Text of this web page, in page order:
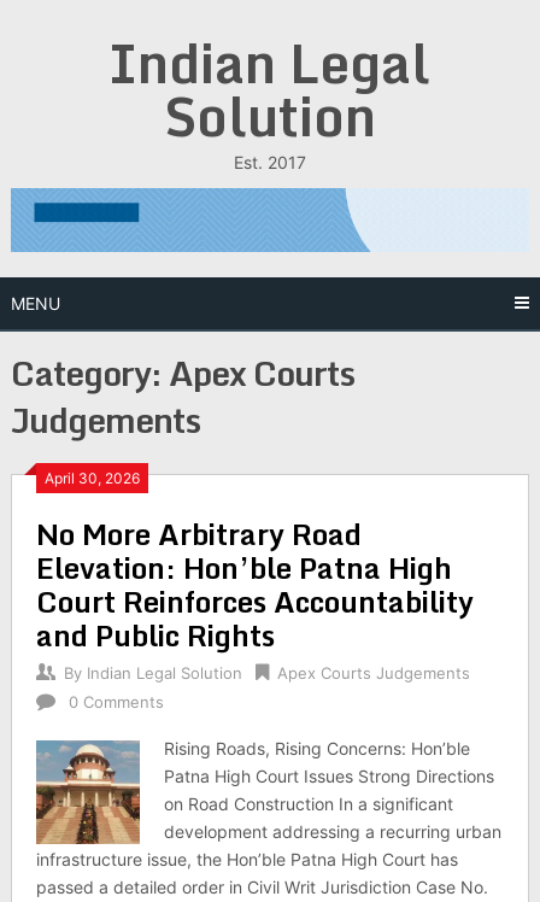
Indian Legal
Solution
Est. 2017
MENU
Category:Apex Courts
Judgements
April 30, 2026
No More Arbitrary Road
Elevation: Hon’ble Patna High
Court Reinforces Accountability
and Public Rights
By Indian Legal Solution
Apex Courts Judgements
0 Comments
Rising Roads, Rising Concerns: Hon’ble
Patna High Court Issues Strong Directions
on Road Construction In a significant
development addressing a recurring urban
infrastructure issue, the Hon’ble Patna High Court has
passed a detailed order in Civil Writ Jurisdiction Case No.